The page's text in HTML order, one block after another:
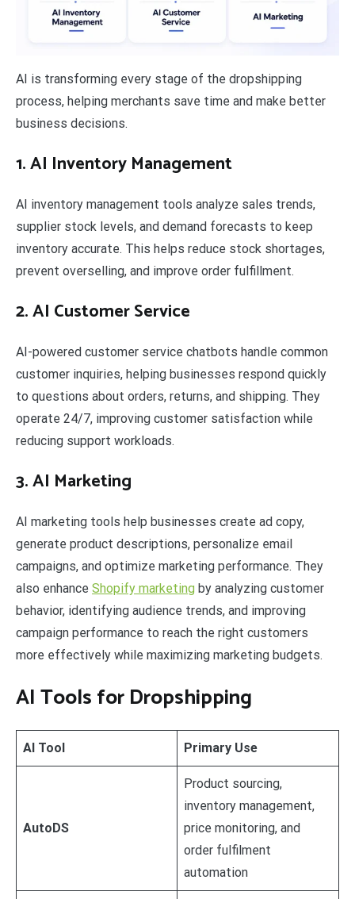
AI is transforming every stage of the dropshipping
process, helping merchants save time and make better
business decisions.
1.AI Inventory Management
AI inventory management tools analyze sales trends,
supplier stock levels, and demand forecasts to keep
inventory accurate. This helps reduce stock shortages,
prevent overselling, and improve order fulfillment.
2. AI Customer Service
AI-powered customer service chatbots handle common
customer inquiries, helping businesses respond quickly
to questions about orders, returns, and shipping. They
operate 24/7, improving customer satisfaction while
reducing support workloads.
3. AI Marketing
AI marketing tools help businesses create ad copy,
generate product descriptions, personalize email
campaigns, and optimize marketing performance. They
also enhance Shopify marketing by analyzing customer
behavior, identifying audience trends, and improving
campaign performance to reach the right customers
more effectively while maximizing marketing budgets.
AI Tools for Dropshipping
AI Tool Primary Use
AutoDS
Product sourcing,
inventory management,
price monitoring, and
order fulfilment
automation